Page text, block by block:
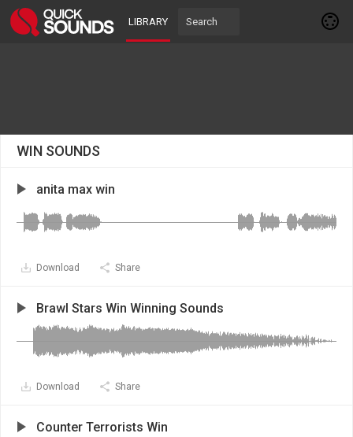
LIBRARY
WIN SOUNDS
anita max win
Download Share
Brawl Stars Win Winning Sounds
Download Share
Counter Terrorists Win